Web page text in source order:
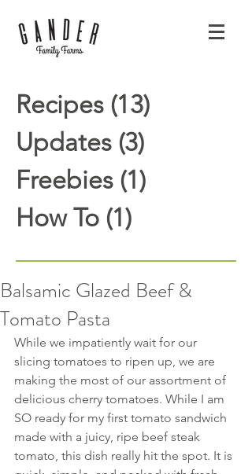
Recipes (13)
Updates (3)
Freebies (1)
How To (1)
Balsamic Glazed Beef &
Tomato Pasta
While we impatiently wait for our
slicing tomatoes to ripen up, we are
making the most of our assortment of
delicious cherry tomatoes. While I am
SO ready for my first tomato sandwich
made with a juicy, ripe beef steak
tomato, this dish really hit the spot. It is